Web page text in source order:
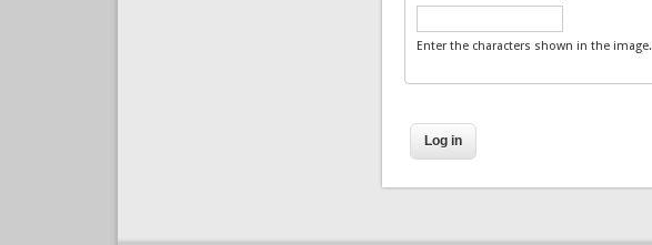
Enter the characters shown in the image.